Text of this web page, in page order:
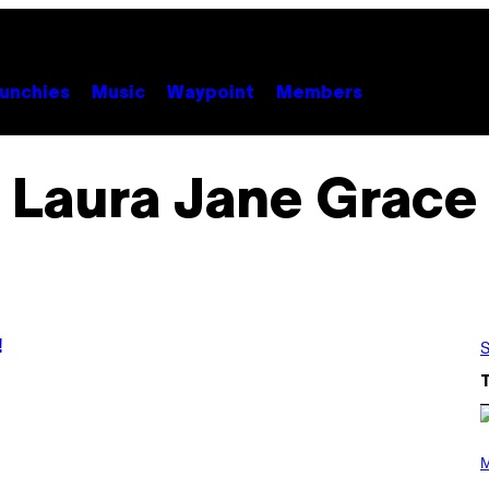
Music Waypoint Members
Laura Jane Grace
H